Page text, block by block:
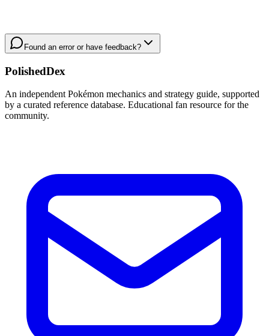
Found an error or have feedback?
PolishedDex
An independent Pokémon mechanics and strategy guide, supported
by a curated reference database. Educational fan resource for the
community.